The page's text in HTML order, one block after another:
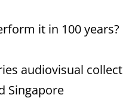
it in 100 years?
audiovisual
Singapore